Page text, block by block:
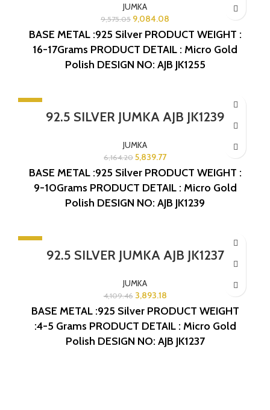
JUMKA
9,575.05 9,084.08
BASE METAL :925 Silver PRODUCT WEIGHT :
16-17Grams PRODUCT DETAIL : Micro Gold
Polish DESIGN NO: AJB JK1255
-5%
SOLD OUT92.5 SILVER JUMKA AJB JK1239
JUMKA
6,164.20 5,839.77
BASE METAL :925 Silver PRODUCT WEIGHT :
9-10Grams PRODUCT DETAIL : Micro Gold
Polish DESIGN NO: AJB JK1239
-5%
SOLD OUT92.5 SILVER JUMKA AJB JK1237
JUMKA
4,109.46 3,893.18
BASE METAL :925 Silver PRODUCT WEIGHT
:4-5 Grams PRODUCT DETAIL : Micro Gold
Polish DESIGN NO: AJB JK1237